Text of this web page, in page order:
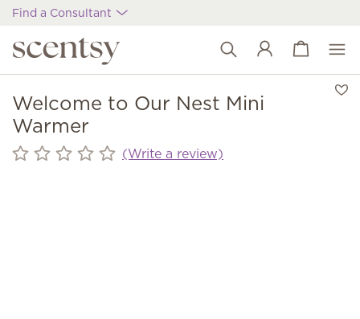
Find a Consultant
Wish list
View cart
Welcome to Our Nest Mini
Warmer
(Write a review)